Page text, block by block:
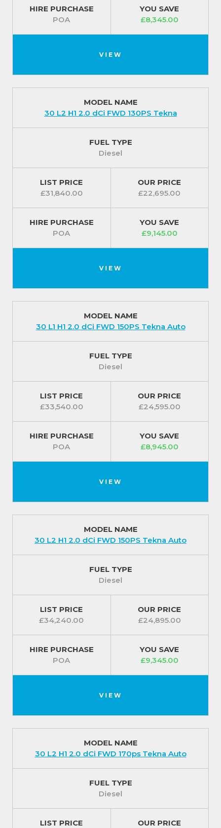
HIRE PURCHASE
POA
YOU SAVE
£8,345.00
VIEW
MODEL NAME
30 L2 H1 2.0 dCi FWD 130PS Tekna
FUEL TYPE
Diesel
LIST PRICE
£31,840.00
OUR PRICE
£22,695.00
HIRE PURCHASE
POA
YOU SAVE
£9,145.00
VIEW
MODEL NAME
30 L1 H1 2.0 dCi FWD 150PS Tekna Auto
FUEL TYPE
Diesel
LIST PRICE
£33,540.00
OUR PRICE
£24,595.00
HIRE PURCHASE
POA
YOU SAVE
£8,945.00
VIEW
MODEL NAME
30 L2 H1 2.0 dCi FWD 150PS Tekna Auto
FUEL TYPE
Diesel
LIST PRICE
£34,240.00
OUR PRICE
£24,895.00
HIRE PURCHASE
POA
YOU SAVE
£9,345.00
VIEW
MODEL NAME
30 L2 H1 2.0 dCi FWD 170ps Tekna Auto
FUEL TYPE
Diesel
LIST PRICE
OUR PRICE